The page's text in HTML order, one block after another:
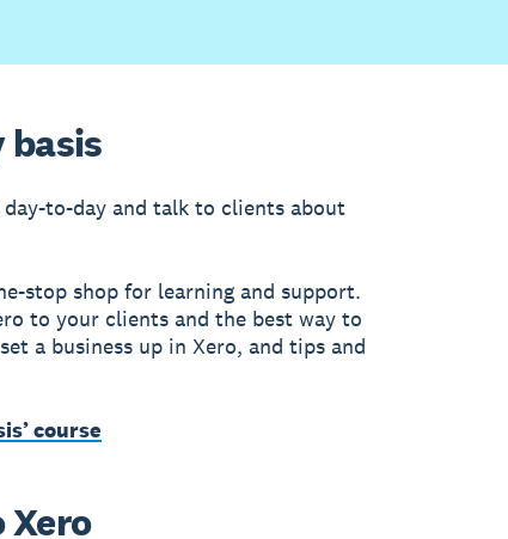
basis
to-day and talk to clients about
stop shop for learning and support.
to your clients and the best way to
a business up in Xero, and tips and
course